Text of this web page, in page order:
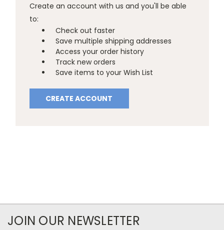
Create an account with us and you'll be able
to:
Check out faster
Save multiple shipping addresses
Access your order history
Track new orders
Save items to your Wish List
CREATE ACCOUNT
JOIN OUR NEWSLETTER